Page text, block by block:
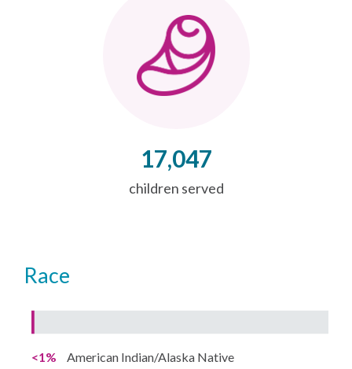
17,047
children served
Race
<1% American Indian/Alaska Native